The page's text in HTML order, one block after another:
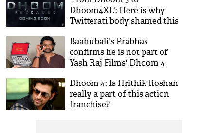
Dhoom4XL': Here is why
Twitterati body shamed this
Baahubali's Prabhas
confirms he is not part of
Yash Raj Films' Dhoom 4
Dhoom 4: Is Hrithik Roshan
really a part of this action
franchise?